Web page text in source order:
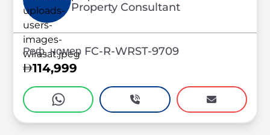
Property Consultant
Реф. номер FC-R-WRST-9709
114,999